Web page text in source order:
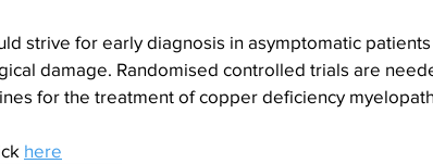
strive for early diagnosis in asymptomatic
damage. Randomised controlled trials are
for the treatment of copper deficiency
here